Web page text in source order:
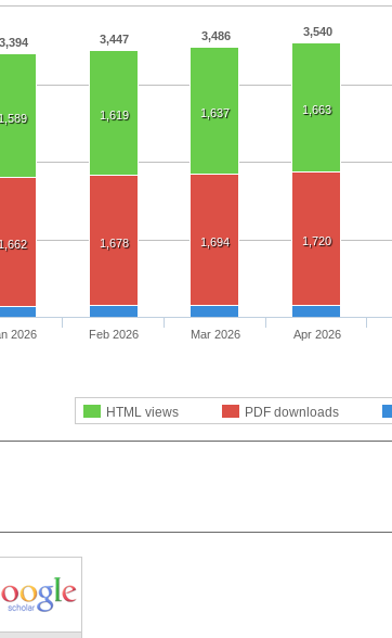
3,394 3,447 3,486 3,540
1,589 1,619 1,637 1,663
1,662 1,678 1,694 1,720
HTML views PDF downloads
2026 Feb 2026 Mar 2026 Apr 2026